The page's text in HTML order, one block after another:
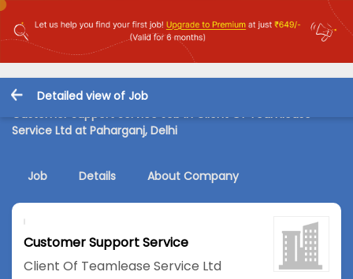
Detailed view of Job
Customer Support Service Job in Client Of Teamlease
Service Ltd at Paharganj, Delhi
Job Details About Company
Customer Support Service
Client Of Teamlease Service Ltd